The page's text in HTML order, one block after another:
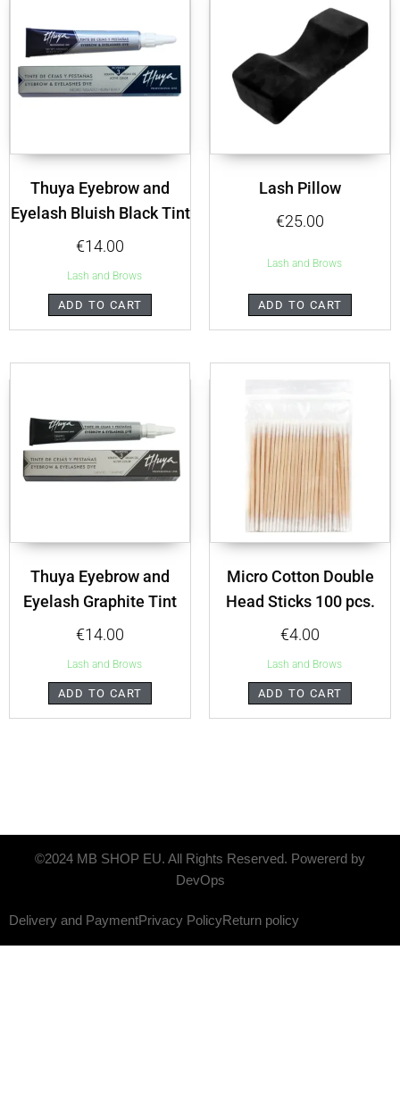
Thuya Eyebrow and
Eyelash Bluish Black Tint
€14.00
Lash and Brows
ADD TO CART
Lash Pillow
€25.00
Lash and Brows
ADD TO CART
Thuya Eyebrow and
Eyelash Graphite Tint
€14.00
Lash and Brows
ADD TO CART
Micro Cotton Double
Head Sticks 100 pcs.
€4.00
Lash and Brows
ADD TO CART
©2024 MB SHOP EU. All Rights Reserved. Powererd by
DevOps
Delivery and PaymentPrivacy PolicyReturn policy